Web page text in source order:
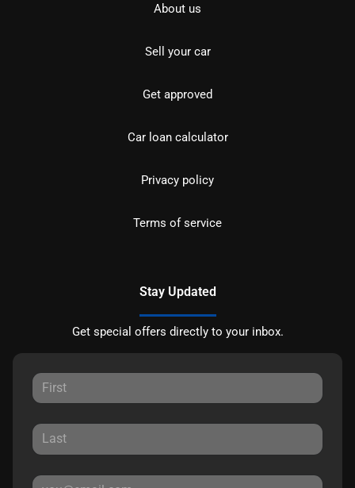
About us
Sell your car
Get approved
Car loan calculator
Privacy policy
Terms of service
Stay Updated
Get special offers directly to your inbox.